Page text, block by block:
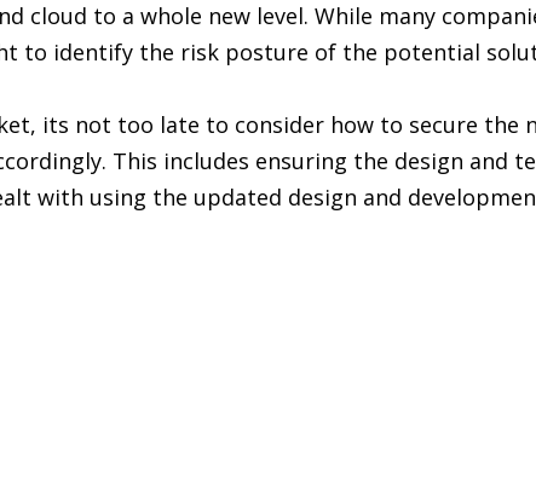
cloud to a whole new level. While many
to identify the risk posture of the potential
its not too late to consider how to secure the
This includes ensuring the design and
with using the updated design and